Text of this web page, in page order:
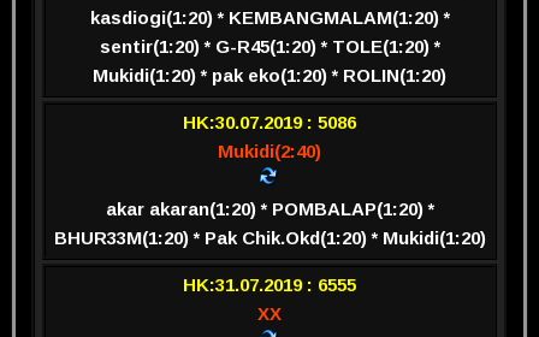
kasdiogi(1:20) * KEMBANGMALAM(1:20) *
sentir(1:20) * G-R45(1:20) * TOLE(1:20) *
Mukidi(1:20) * pak eko(1:20) * ROLIN(1:20)
HK:30.07.2019 : 5086
Mukidi(2:40)
akar akaran(1:20) * POMBALAP(1:20) *
BHUR33M(1:20) * Pak Chik.Okd(1:20) * Mukidi(1:20)
HK:31.07.2019 : 6555
XX